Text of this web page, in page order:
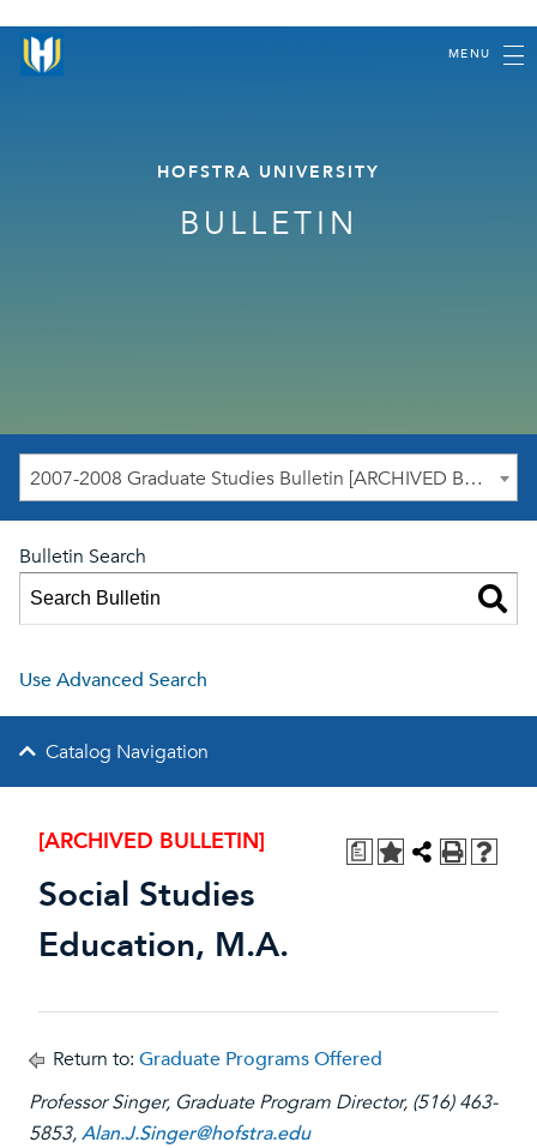
MENU
HOFSTRA UNIVERSITY
BULLETIN
2007-2008 Graduate Studies Bulletin [ARCHIVED BULLETIN]
Bulletin Search
Use Advanced Search
Catalog Navigation
a
[ARCHIVED BULLETIN]
Social Studies
Education, M.A.
Return to: Graduate Programs Offered
Professor Singer, Graduate Program Director, (516) 463-
5853,Alan.J.Singer@hofstra.edu